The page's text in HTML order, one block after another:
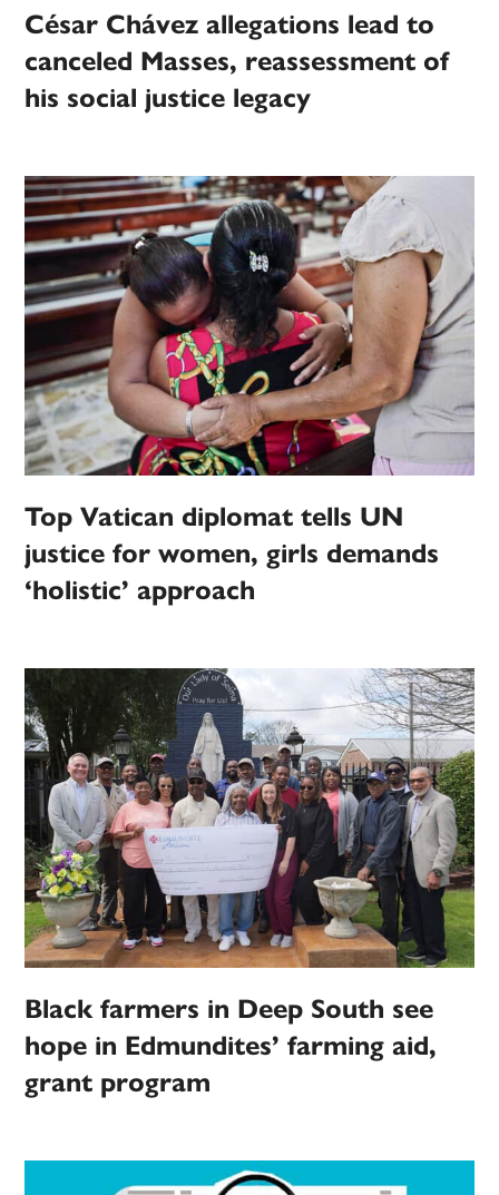
César Chávez allegations lead to
canceled Masses, reassessment of
his social justice legacy
Top Vatican diplomat tells UN
justice for women, girls demands
‘holistic’ approach
Black farmers in Deep South see
hope in Edmundites’ farming aid,
grant program